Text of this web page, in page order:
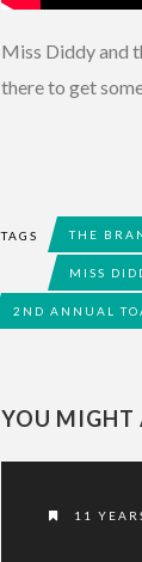
Miss Diddy and
there to get
TAGS THE
MISS
2ND ANNUAL
YOU MIGHT
11